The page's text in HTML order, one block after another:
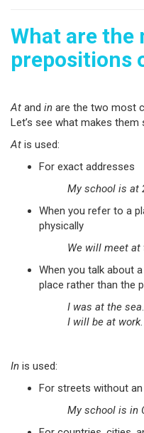
What are the
prepositions
At and in are the two most
Let’s see what makes them
At is used:
For exact addresses
My school is at
When you refer to a
physically
We will meet at
When you talk about
place rather than the
I was at the sea.
I will be at work.
In is used:
For streets without
My school is in